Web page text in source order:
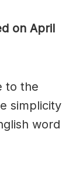
on April
to the
simplicity
word